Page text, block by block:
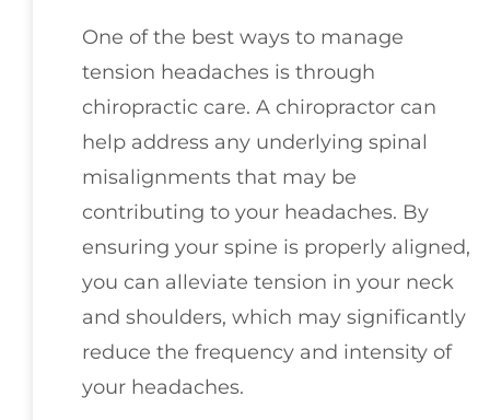
One of the best ways to manage
tension headaches is through
chiropractic care. A chiropractor can
help address any underlying spinal
misalignments that may be
contributing to your headaches. By
ensuring your spine is properly aligned,
you can alleviate tension in your neck
and shoulders, which may significantly
reduce the frequency and intensity of
your headaches.